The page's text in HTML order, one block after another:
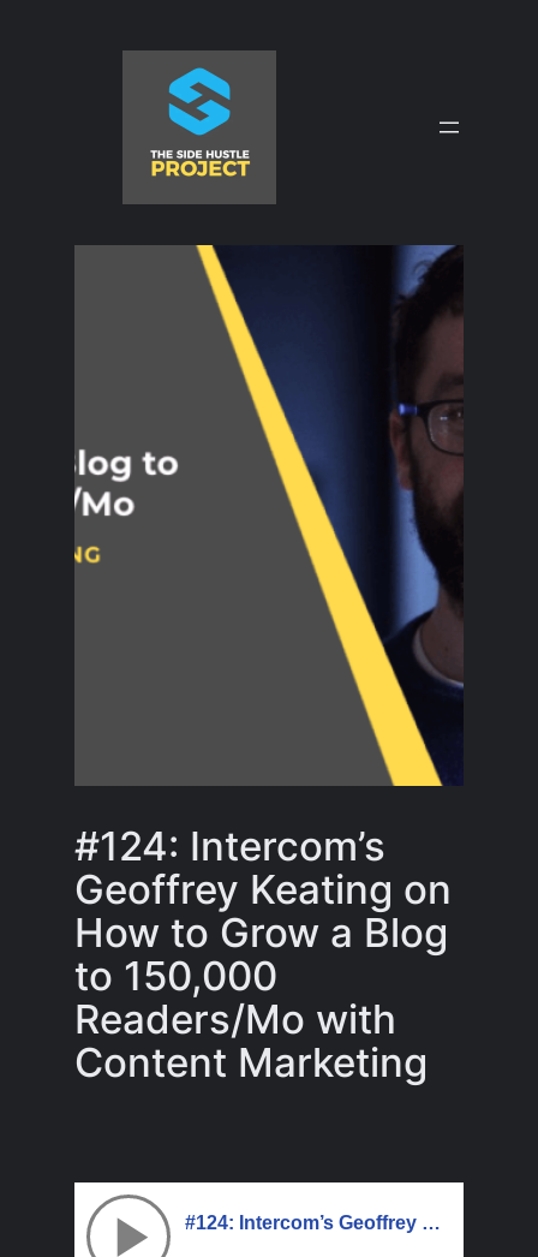
#124: Intercom’s
Geoffrey Keating on
How to Grow a Blog
to 150,000
Readers/Mo with
Content Marketing